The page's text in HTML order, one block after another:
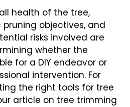
health of the tree,
objectives, and
risks involved are
whether the
for a DIY endeavor or
intervention. For
the right tools for tree
article on tree trimming